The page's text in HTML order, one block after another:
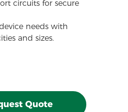
circuits for secure
needs with
and sizes.
Quote